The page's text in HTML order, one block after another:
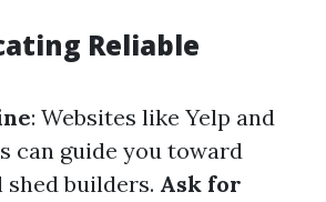
Reliable
: Websites like Yelp and
can guide you toward
builders. Ask for